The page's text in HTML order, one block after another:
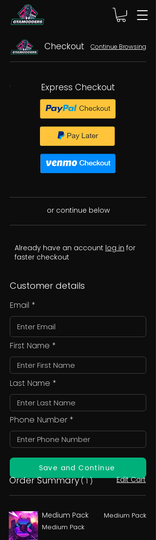
Checkout Continue Browsing
Express Checkout
or continue below
Already have an account log in for
faster checkout
Customer details
Email
First Name
Last Name
Phone Number
Save and Continue
Order Summary( 1 ) Edit Cart
Medium Pack
Medium Pack
Medium Pack